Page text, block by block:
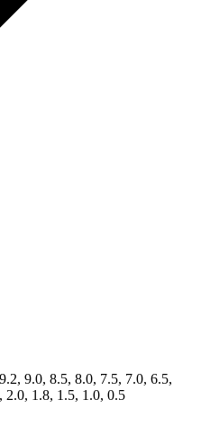
9.0, 8.5, 8.0, 7.5, 7.0, 6.5,
2.0, 1.8, 1.5, 1.0, 0.5